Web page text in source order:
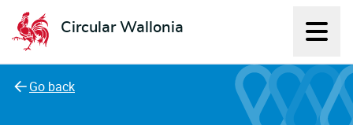
Circular Wallonia
L'économie circulaire
Go back